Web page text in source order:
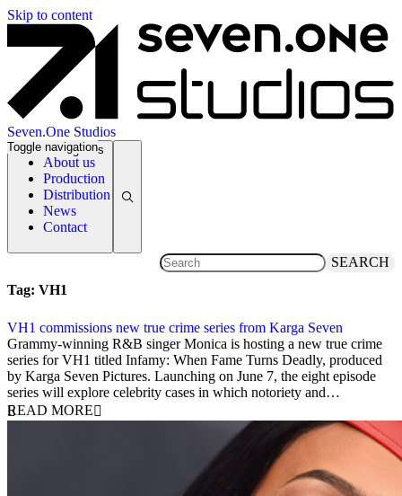
Skip to content
Seven.One Studios
About us
Production
Distribution
News
Contact
Toggle navigation
News Categories
SEARCH
Tag: VH1
VH1 commissions new true crime series from Karga Seven
23 May 2021
Grammy-winning R&B singer Monica is hosting a new true crime
series for VH1 titled Infamy: When Fame Turns Deadly, produced
by Karga Seven Pictures. Launching on June 7, the eight episode
series will explore celebrity cases in which notoriety and…
READ MORE